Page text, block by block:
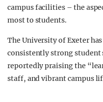
campus facilities – the
most to students.
The University of Exeter
consistently strong
reportedly praising the
staff, and vibrant campus